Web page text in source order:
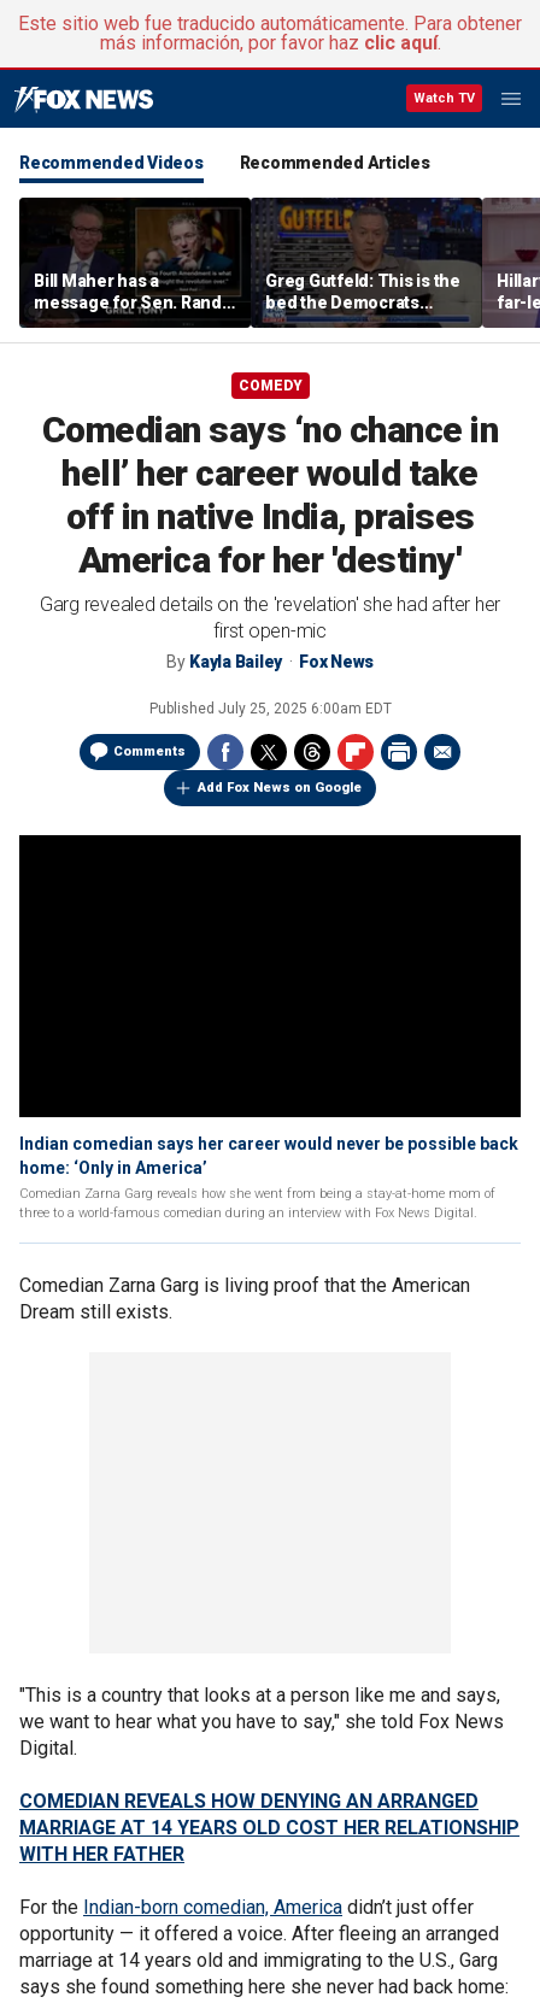
Este sitio web fue traducido automáticamente. Para obtener
más información, por favor haz clic aquí.
Watch TV
Recommended Videos Recommended Articles
Bill Maher has a
message for Sen. Rand
Paul after senator
releases Fauci’s private
Greg Gutfeld: This is the
bed the Democrats
made
far-
COMEDY
Comedian says ‘no chance in
hell’ her career would take
off in native India, praises
America for her 'destiny'
Garg revealed details on the 'revelation' she had after her
first open-mic
By Kayla Bailey Fox News
Published July 25, 2025 6:00am EDT
Comments
Add Fox News on Google
Indian comedian says her career would never be possible back
home: ‘Only in America’
Comedian Zarna Garg reveals how she went from being a stay-at-home mom of
three to a world-famous comedian during an interview with Fox News Digital.
Comedian Zarna Garg is living proof that the American
Dream still exists.
"This is a country that looks at a person like me and says,
we want to hear what you have to say," she told Fox News
Digital.
COMEDIAN REVEALS HOW DENYING AN ARRANGED
MARRIAGE AT 14 YEARS OLD COST HER RELATIONSHIP
WITH HER FATHER
For the Indian-born comedian, America didn’t just offer
opportunity — it offered a voice. After fleeing an arranged
marriage at 14 years old and immigrating to the U.S., Garg
says she found something here she never had back home: